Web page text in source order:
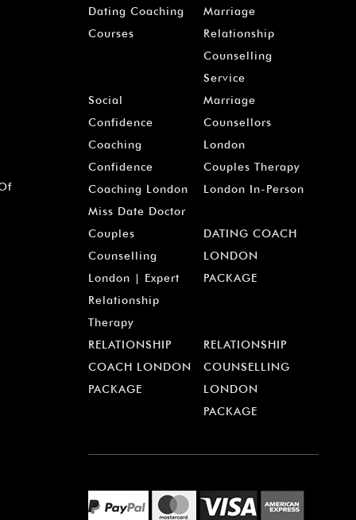
Dating Coaching
Courses
Marriage
Relationship
Counselling
Service
Social
Confidence
Coaching
Marriage
Counsellors
London
Confidence
Coaching London
Miss Date Doctor
Couples Therapy
London In-Person
Couples
Counselling
London | Expert
Relationship
Therapy
DATING COACH
LONDON
PACKAGE
RELATIONSHIP
COACH LONDON
PACKAGE
RELATIONSHIP
COUNSELLING
LONDON
PACKAGE